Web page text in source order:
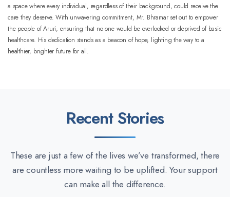
a space where every individual, regardless of their background, could receive the
care they deserve. With unwavering commitment, Mr. Bhramar set out to empower
the people of Aruri, ensuring that no one would be overlooked or deprived of basic
healthcare. His dedication stands as a beacon of hope, lighting the way to a
healthier, brighter future for all.
Recent Stories
These are just a few of the lives we’ve transformed, there
are countless more waiting to be uplifted. Your support
can make all the difference.